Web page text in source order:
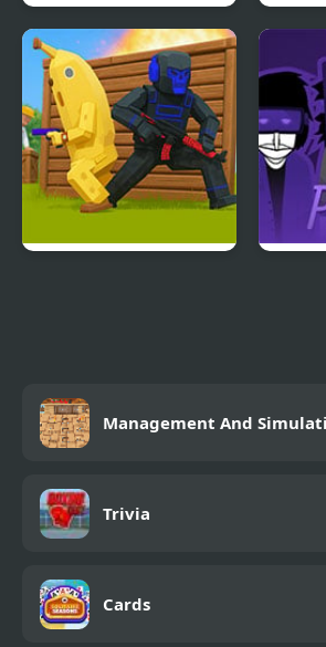
Bomberman (NES)
Management And
Trivia
Cards